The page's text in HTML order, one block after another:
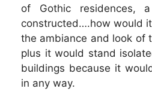
of Gothic residences,
constructed….how would it
the ambiance and look of
plus it would stand
buildings because it
in any way.